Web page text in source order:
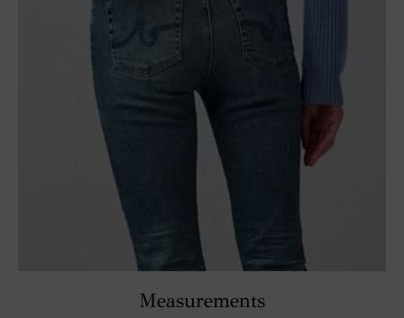
Measurements